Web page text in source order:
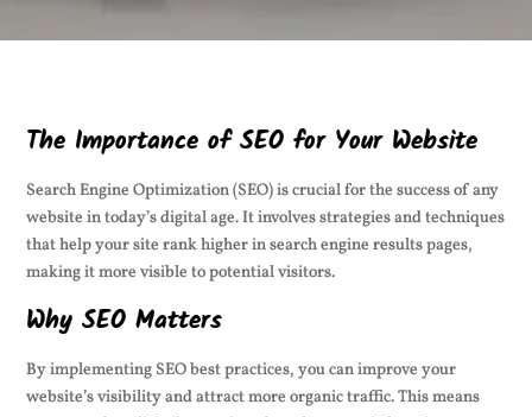
The Importance of SEO for Your Website
Search Engine Optimization (SEO) is crucial for the success of any
website in today’s digital age. It involves strategies and techniques
that help your site rank higher in search engine results pages,
making it more visible to potential visitors.
Why SEO Matters
By implementing SEO best practices, you can improve your
website’s visibility and attract more organic traffic. This means